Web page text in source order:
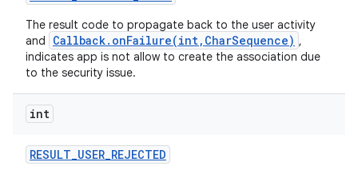
The result code to propagate back to the user activity
and
Callback.onFailure(int,CharSequence) ,
indicates app is not allow to create the association due
to the security issue.
int
RESULT_USER_REJECTED